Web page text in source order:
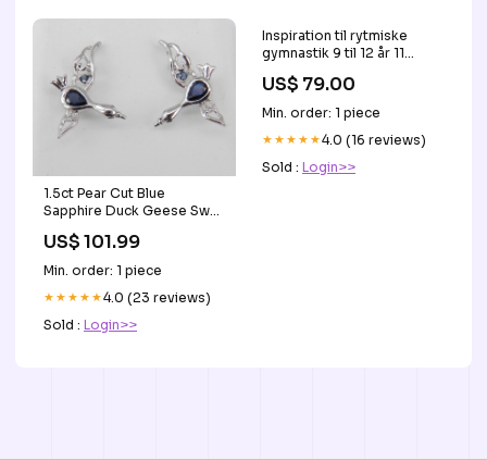
1.5ct Pear Cut Blue
Sapphire Duck Geese Swan
Gold Finish Style_Tennis
US$ 101.99
Min. order: 1 piece
★★★★★4.0 (23 reviews)
Sold : Login>>